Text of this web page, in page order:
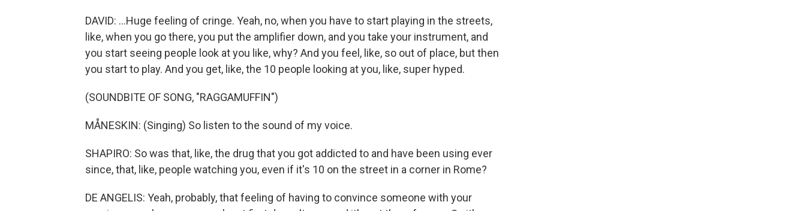
DAVID: ...Huge feeling of cringe. Yeah, no, when you have to start playing in the streets,
like, when you go there, you put the amplifier down, and you take your instrument, and
you start seeing people look at you like, why? And you feel, like, so out of place, but then
you start to play. And you get, like, the 10 people looking at you, like, super hyped.
(SOUNDBITE OF SONG, "RAGGAMUFFIN")
MÅNESKIN: (Singing) So listen to the sound of my voice.
SHAPIRO: So was that, like, the drug that you got addicted to and have been using ever
since, that, like, people watching you, even if it's 10 on the street in a corner in Rome?
DE ANGELIS: Yeah, probably, that feeling of having to convince someone with your